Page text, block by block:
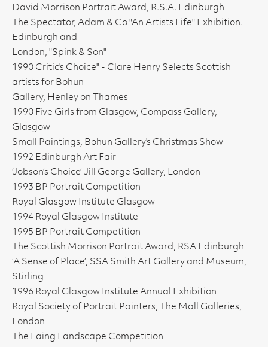
David Morrison Portrait Award, R.S.A. Edinburgh
The Spectator, Adam & Co "An Artists Life" Exhibition.
Edinburgh and
London, "Spink & Son"
1990 Critic's Choice" - Clare Henry Selects Scottish
artists for Bohun
Gallery, Henley on Thames
1990 Five Girls from Glasgow, Compass Gallery,
Glasgow
Small Paintings, Bohun Gallery's Christmas Show
1992 Edinburgh Art Fair
‘Jobson’s Choice’ Jill George Gallery, London
1993 BP Portrait Competition
Royal Glasgow Institute Glasgow
1994 Royal Glasgow Institute
1995 BP Portrait Competition
The Scottish Morrison Portrait Award, RSA Edinburgh
‘A Sense of Place’, SSA Smith Art Gallery and Museum,
Stirling
1996 Royal Glasgow Institute Annual Exhibition
Royal Society of Portrait Painters, The Mall Galleries,
London
The Laing Landscape Competition